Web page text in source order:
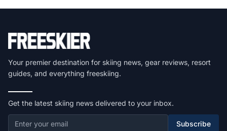
Your premier destination for skiing news, gear reviews, resort
guides, and everything freeskiing.
Get the latest skiing news delivered to your inbox.
Subscribe